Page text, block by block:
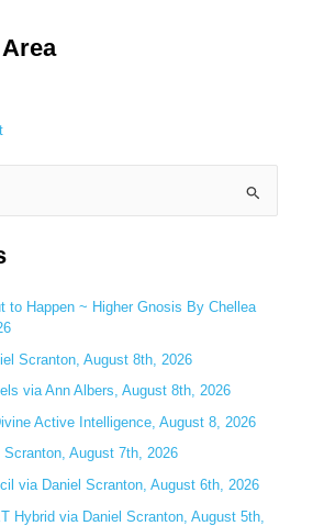
to Happen ~ Higher Gnosis By Chellea
Scranton, August 8th, 2026
via Ann Albers, August 8th, 2026
Active Intelligence, August 8, 2026
August 7th, 2026
via Daniel Scranton, August 6th, 2026
Hybrid via Daniel Scranton, August 5th,